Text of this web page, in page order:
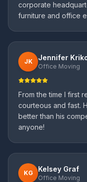
corporate
furniture and office
JK Jennifer
Office Moving
From the time I first
courteous and fast.
better than his
anyone!
KG Kelsey Graf
Office Moving